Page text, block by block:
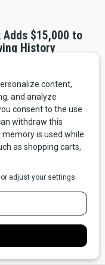
$15,000 to
History
Montana
December 2
Center Opens
Completing $60
Goal